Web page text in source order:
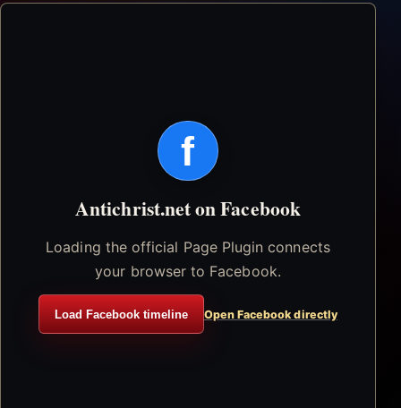
f
Antichrist.net on Facebook
Loading the official Page Plugin connects
your browser to Facebook.
Load Facebook timeline Open Facebook directly